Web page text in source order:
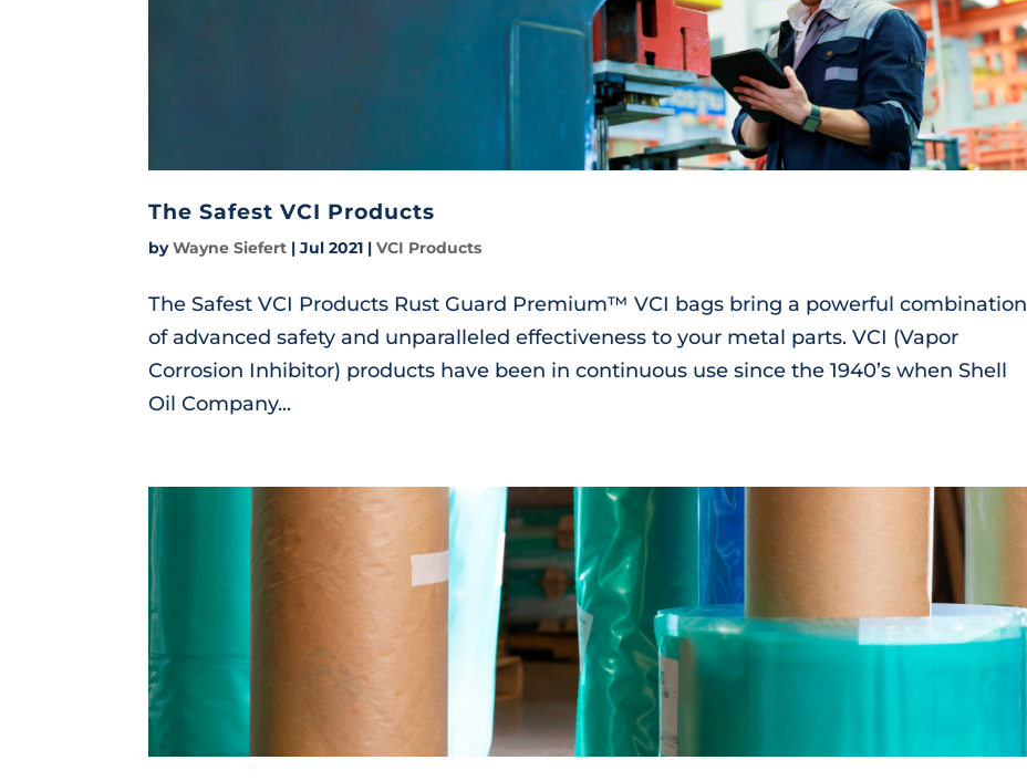
The Safest VCI Products
byWayne Siefert |Jul 2021 |VCI Products
The Safest VCI Products Rust Guard Premium™ VCI bags bring a powerful combination
of advanced safety and unparalleled effectiveness to your metal parts. VCI (Vapor
Corrosion Inhibitor) products have been in continuous use since the 1940’s when Shell
Oil Company...